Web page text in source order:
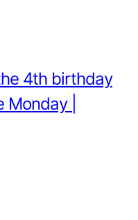
4th birthday
Monday |